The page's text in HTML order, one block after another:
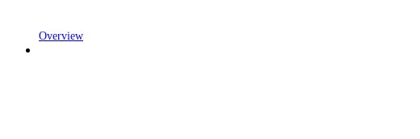
Overview